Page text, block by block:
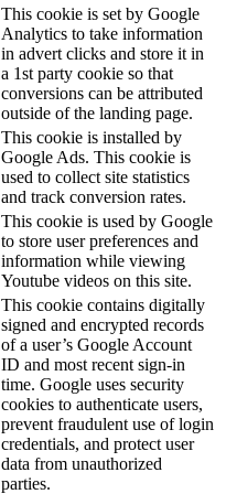
This cookie is set by Google
Analytics to take information
in advert clicks and store it in
a 1st party cookie so that
conversions can be attributed
outside of the landing page.
This cookie is installed by
Google Ads. This cookie is
used to collect site statistics
and track conversion rates.
This cookie is used by Google
to store user preferences and
information while viewing
Youtube videos on this site.
This cookie contains digitally
signed and encrypted records
of a user’s Google Account
ID and most recent sign-in
time. Google uses security
cookies to authenticate users,
prevent fraudulent use of login
credentials, and protect user
data from unauthorized
parties.